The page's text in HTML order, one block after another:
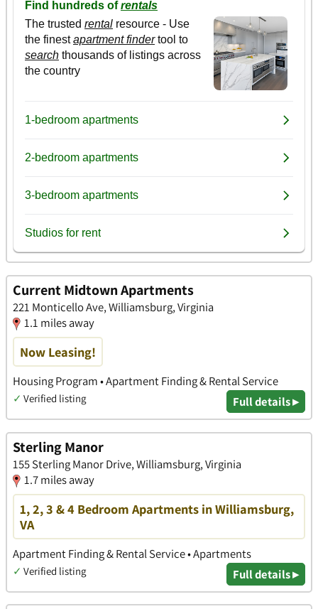
Current Midtown Apartments
221 Monticello Ave, Williamsburg, Virginia
1.1 miles away
Now Leasing!
Housing Program • Apartment Finding & Rental Service
✓ Verified listing Full details ▸
Sterling Manor
155 Sterling Manor Drive, Williamsburg, Virginia
1.7 miles away
1, 2, 3 & 4 Bedroom Apartments in Williamsburg,
VA
Apartment Finding & Rental Service • Apartments
✓ Verified listing Full details ▸